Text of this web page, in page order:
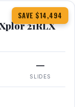
SAVE $14,494
21RLX
—
SLIDES